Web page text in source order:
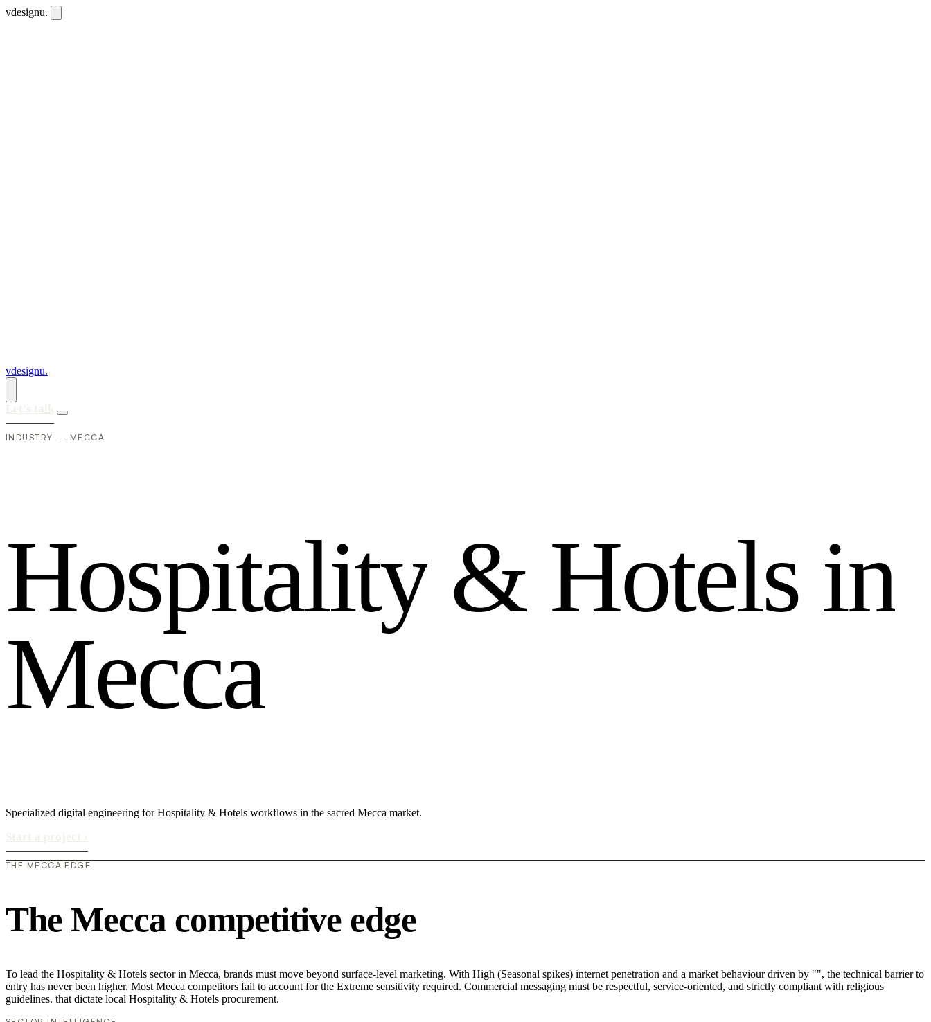
vdesignu.
vdesignu.
INDUSTRY — MECCA
Hospitality & Hotels in
Mecca
Specialized digital engineering for Hospitality & Hotels workflows in the sacred Mecca market.
THE MECCA EDGE
The Mecca competitive edge
To lead the Hospitality & Hotels sector in Mecca, brands must move beyond surface-level marketing. With High (Seasonal spikes) internet penetration and a market behaviour driven by "", the technical barrier to
entry has never been higher. Most Mecca competitors fail to account for the Extreme sensitivity required. Commercial messaging must be respectful, service-oriented, and strictly compliant with religious
guidelines. that dictate local Hospitality & Hotels procurement.